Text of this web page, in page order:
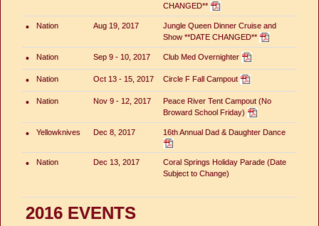
CHANGED**
• Nation Aug 19, 2017
Jungle Queen Dinner Cruise and
Show **DATE CHANGED**
• Nation Sep 9 - 10, 2017 Club Med Overnighter
• Nation Oct 13 - 15, 2017 Circle F Fall Campout
• Nation Nov 9 - 12, 2017
Peace River Tent Campout (No
Broward School Friday)
• Yellowknives Dec 8, 2017 16th Annual Dad & Daughter Dance
• Nation Dec 13, 2017
Coral Springs Holiday Parade (Date
Subject to Change)
2016 EVENTS